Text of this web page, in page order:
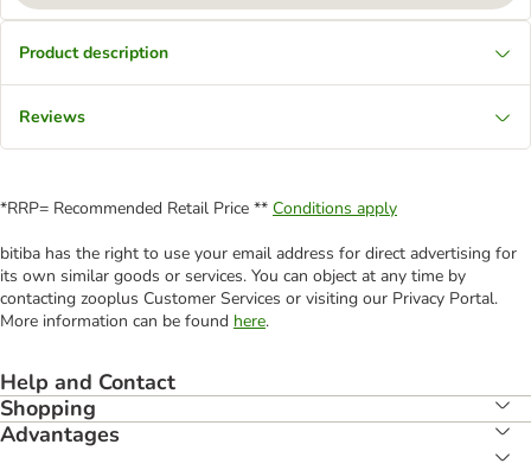
Product description
Reviews
*RRP= Recommended Retail Price ** Conditions apply
bitiba has the right to use your email address for direct advertising for
its own similar goods or services. You can object at any time by
contacting zooplus Customer Services or visiting our Privacy Portal.
More information can be found here.
Help and Contact
Shopping
Advantages